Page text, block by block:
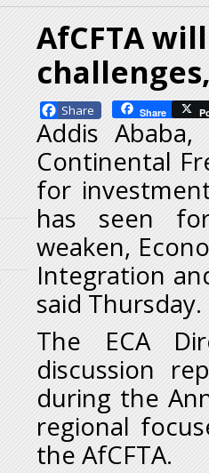
AfCFTA
Facebook Share
Addis
Continental
for
has seen
weaken,
Integration
said Thursday.
The ECA
discussion
during the
regional
the AfCFTA.